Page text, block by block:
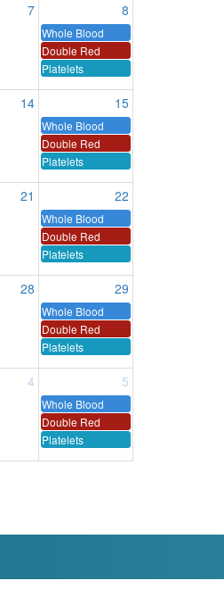
7 8
Whole Blood
Double Red
Platelets
14 15
Whole Blood
Double Red
Platelets
21 22
Whole Blood
Double Red
Platelets
28 29
Whole Blood
Double Red
Platelets
4 5
Whole Blood
Double Red
Platelets